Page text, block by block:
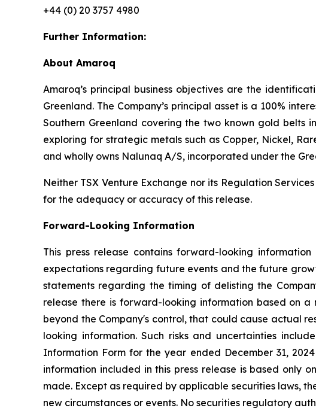
+44 (0) 20 3757 4980
Further Information:
About Amaroq
Amaroq’s principal business objectives are the
Greenland. The Company’s principal asset is a 100%
Southern Greenland covering the two known gold
exploring for strategic metals such as Copper, Nickel,
and wholly owns Nalunaq A/S, incorporated under the
Neither TSX Venture Exchange nor its Regulation
for the adequacy or accuracy of this release.
Forward-Looking Information
This press release contains forward-looking
expectations regarding future events and the future
statements regarding the timing of delisting the
release there is forward-looking information based on
beyond the Company's control, that could cause actual
looking information. Such risks and uncertainties
Information Form for the year ended December 31,
information included in this press release is based only
made. Except as required by applicable securities laws,
new circumstances or events. No securities regulatory